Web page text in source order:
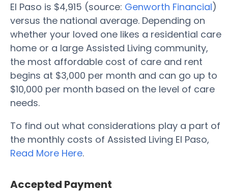
El Paso is $4,915 (source: Genworth Financial)
versus the national average. Depending on
whether your loved one likes a residential care
home or a large Assisted Living community,
the most affordable cost of care and rent
begins at $3,000 per month and can go up to
$10,000 per month based on the level of care
needs.
To find out what considerations play a part of
the monthly costs of Assisted Living El Paso,
Read More Here.
Accepted Payment